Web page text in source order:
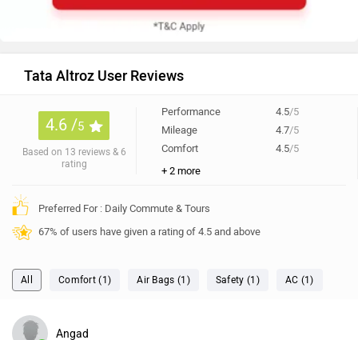
Tata Altroz User Reviews
4.6 /5
Based on 13 reviews & 6
rating
Performance 4.5/5
Mileage
4.7/5
Comfort
4.5/5
+ 2 more
Preferred For : Daily Commute & Tours
67% of users have given a rating of 4.5 and above
All Comfort (1) Air Bags (1) Safety (1) AC (1)
Angad